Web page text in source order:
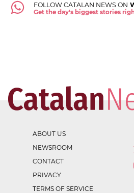
FOLLOW CATALAN NEWS ON
Get the day's biggest stories
ABOUT US
NEWSROOM
CONTACT
PRIVACY
TERMS OF SERVICE